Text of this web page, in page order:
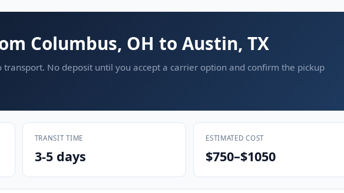
Columbus, OH to Austin, TX
No deposit until you accept a carrier option and confirm the pickup
TRANSIT TIME
3-5 days
ESTIMATED COST
$750–$1050